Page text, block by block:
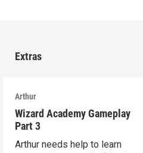
Extras
Arthur
Wizard Academy Gameplay
Part 3
Arthur needs help to learn